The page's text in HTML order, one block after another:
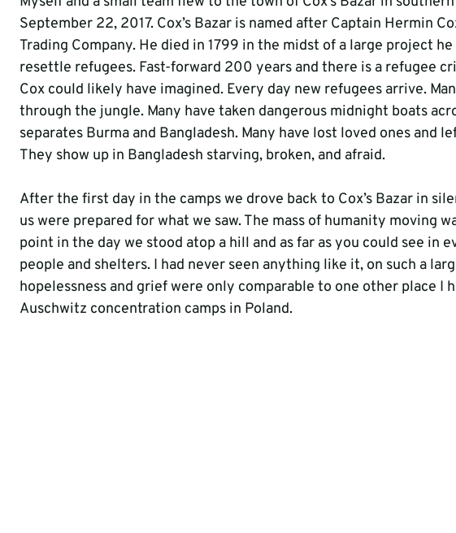
September 22, 2017. Cox’s Bazar is named after Captain Hermin
Trading Company. He died in 1799 in the midst of a large project
resettle refugees. Fast-forward 200 years and there is a refugee
Cox could likely have imagined. Every day new refugees arrive.
through the jungle. Many have taken dangerous midnight boats
separates Burma and Bangladesh. Many have lost loved ones and
They show up in Bangladesh starving, broken, and afraid.
After the first day in the camps we drove back to Cox’s Bazar in
us were prepared for what we saw. The mass of humanity moving
point in the day we stood atop a hill and as far as you could see in
people and shelters. I had never seen anything like it, on such a
hopelessness and grief were only comparable to one other place I
Auschwitz concentration camps in Poland.